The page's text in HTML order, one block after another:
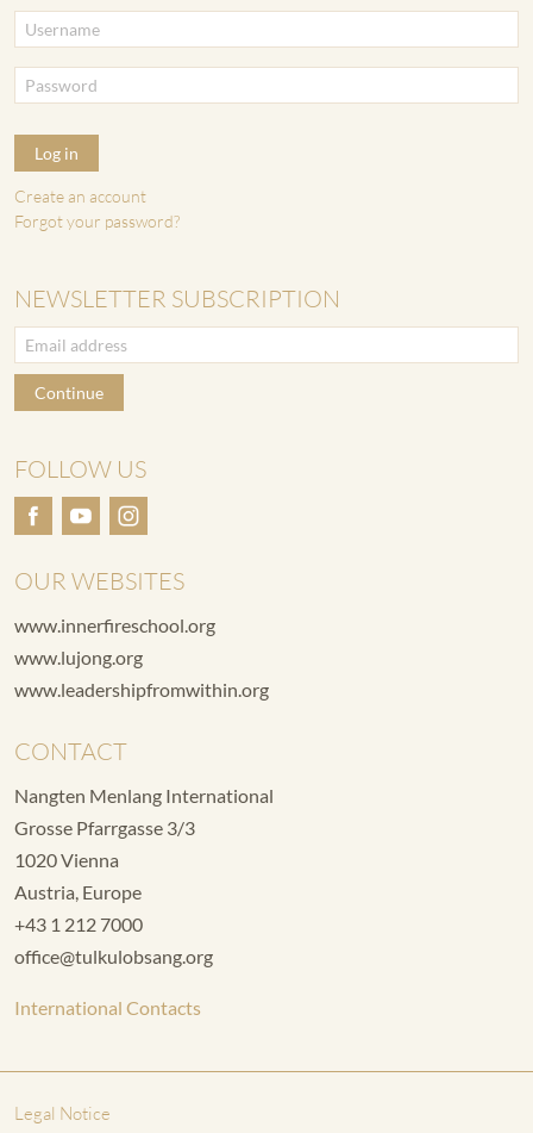
Log in
Create an account
Forgot your password?
NEWSLETTER SUBSCRIPTION
Continue
FOLLOW US
OUR WEBSITES
www.innerfireschool.org
www.lujong.org
www.leadershipfromwithin.org
CONTACT
Nangten Menlang International
Grosse Pfarrgasse 3/3
1020 Vienna
Austria, Europe
+43 1 212 7000
office@tulkulobsang.org
International Contacts
Legal Notice